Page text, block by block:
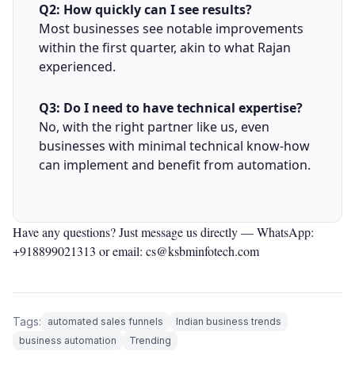
Q2: How quickly can I see results?
Most businesses see notable improvements
within the first quarter, akin to what Rajan
experienced.
Q3: Do I need to have technical expertise?
No, with the right partner like us, even
businesses with minimal technical know-how
can implement and benefit from automation.
Have any questions? Just message us directly —WhatsApp:
+918899021313 or email: cs@ksbminfotech.com
Tags: automated sales funnels
Indian business trends
business automation
Trending